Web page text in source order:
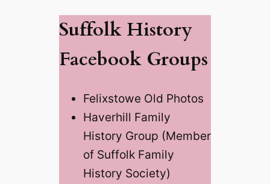
Suffolk History
Facebook Groups
Felixstowe Old Photos
Haverhill Family
History Group (Member
of Suffolk Family
History Society)